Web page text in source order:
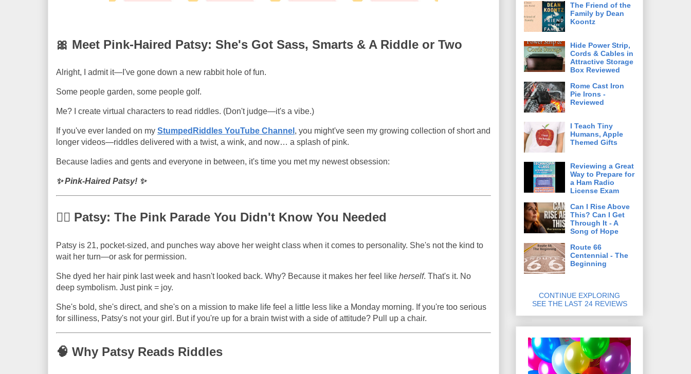
🎀 Meet Pink-Haired Patsy: She's Got Sass, Smarts & A Riddle or Two
Alright, I admit it—I've gone down a new rabbit hole of fun.
Some people garden, some people golf.
Me? I create virtual characters to read riddles. (Don't judge—it's a vibe.)
If you've ever landed on my StumpedRiddles YouTube Channel , you might've seen my growing collection of short and
longer videos—riddles delivered with a twist, a wink, and now… a splash of pink.
Because ladies and gents and everyone in between, it's time you met my newest obsession:
✨ Pink-Haired Patsy! ✨
💁‍♀️ Patsy: The Pink Parade You Didn't Know You Needed
Patsy is 21, pocket-sized, and punches way above her weight class when it comes to personality. She's not the kind to
wait her turn—or ask for permission.
She dyed her hair pink last week and hasn't looked back. Why? Because it makes her feel like herself. That's it. No
deep symbolism. Just pink = joy.
She's bold, she's direct, and she's on a mission to make life feel a little less like a Monday morning. If you're too serious
for silliness, Patsy's not your girl. But if you're up for a brain twist with a side of attitude? Pull up a chair.
🧠 Why Patsy Reads Riddles
The Friend of the
Family by Dean
Koontz
Hide Power Strip,
Cords & Cables in
Attractive Storage
Box Reviewed
Rome Cast Iron
Pie Irons -
Reviewed
I Teach Tiny
Humans, Apple
Themed Gifts
Reviewing a Great
Way to Prepare for
a Ham Radio
License Exam
Can I Rise Above
This? Can I Get
Through It - A
Song of Hope
Route 66
Centennial - The
Beginning
CONTINUE EXPLORING
SEE THE LAST 24 REVIEWS